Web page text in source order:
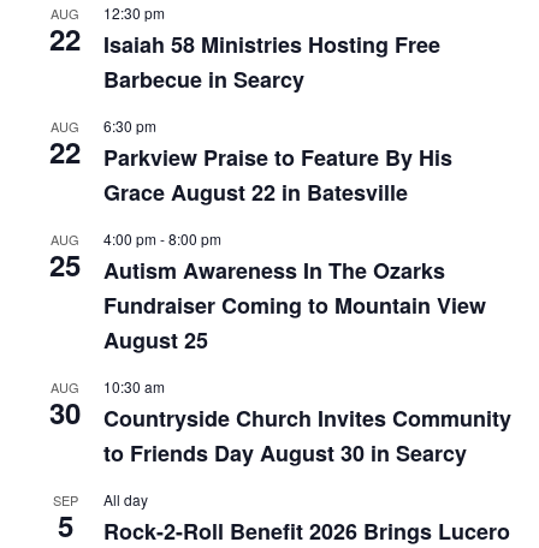
AUG
22
12:30 pm
Isaiah 58 Ministries Hosting Free
Barbecue in Searcy
AUG
22
6:30 pm
Parkview Praise to Feature By His
Grace August 22 in Batesville
AUG
25
4:00 pm-8:00 pm
Autism Awareness In The Ozarks
Fundraiser Coming to Mountain View
August 25
AUG
30
10:30 am
Countryside Church Invites Community
to Friends Day August 30 in Searcy
SEP
5
All day
Rock-2-Roll Benefit 2026 Brings Lucero